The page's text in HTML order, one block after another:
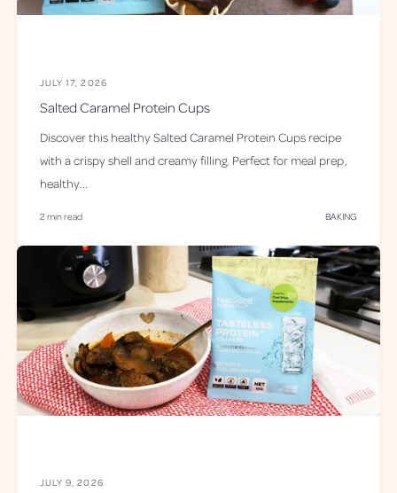
JULY 17, 2026
Salted Caramel Protein Cups
Discover this healthy Salted Caramel Protein Cups recipe
with a crispy shell and creamy filling. Perfect for meal prep,
healthy...
2 min read BAKING
JULY 9, 2026